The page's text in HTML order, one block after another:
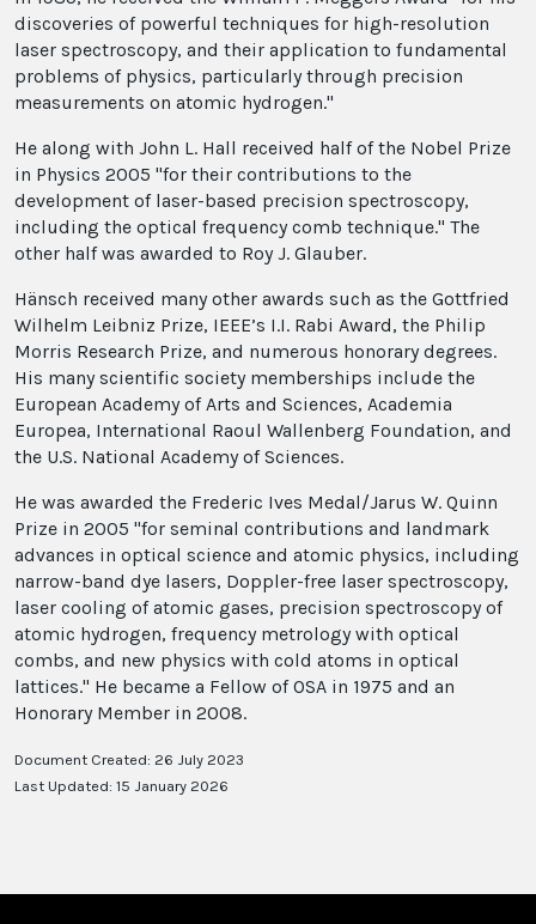
discoveries of powerful techniques for high-resolution
laser spectroscopy, and their application to fundamental
problems of physics, particularly through precision
measurements on atomic hydrogen."
He along with John L. Hall received half of the Nobel Prize
in Physics 2005 "for their contributions to the
development of laser-based precision spectroscopy,
including the optical frequency comb technique." The
other half was awarded to Roy J. Glauber.
Hänsch received many other awards such as the Gottfried
Wilhelm Leibniz Prize, IEEE’s I.I. Rabi Award, the Philip
Morris Research Prize, and numerous honorary degrees.
His many scientific society memberships include the
European Academy of Arts and Sciences, Academia
Europea, International Raoul Wallenberg Foundation, and
the U.S. National Academy of Sciences.
He was awarded the Frederic Ives Medal/Jarus W. Quinn
Prize in 2005 "for seminal contributions and landmark
advances in optical science and atomic physics, including
narrow-band dye lasers, Doppler-free laser spectroscopy,
laser cooling of atomic gases, precision spectroscopy of
atomic hydrogen, frequency metrology with optical
combs, and new physics with cold atoms in optical
lattices." He became a Fellow of OSA in 1975 and an
Honorary Member in 2008.
Document Created: 26 July 2023
Last Updated: 15 January 2026